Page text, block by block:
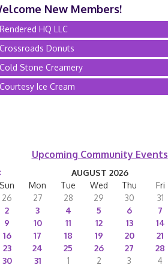
New Members!
Rendered HQ LLC
Crossroads Donuts
Cold Stone Creamery
Courtesy Ice Cream
Upcoming Community Events
AUGUST 2026
Sun
Mon Tue Wed Thu Fri
26
27 28 29 30 31
2
3 4 5 6 7
9
10 11 12 13 14
16
17 18 19 20 21
23
24 25 26 27 28
30
31 1 2 3 4